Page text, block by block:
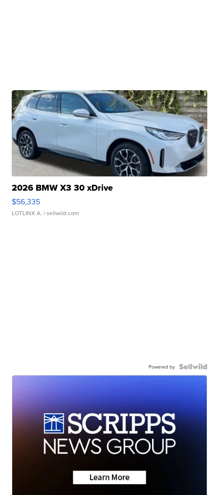
2026 BMW X3 30 xDrive
$56,335
LOTLINX A. | sellwild.com
Powered by